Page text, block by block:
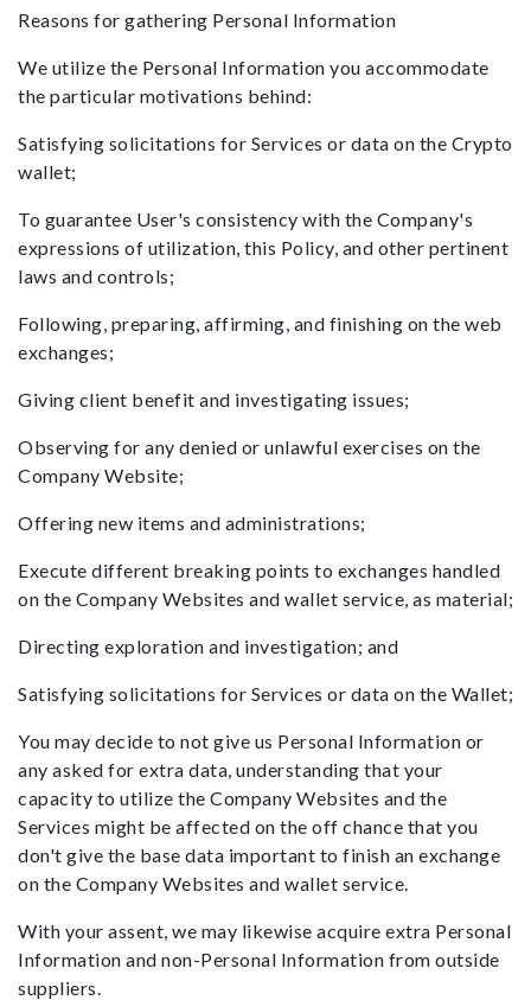
Reasons for gathering Personal Information
We utilize the Personal Information you accommodate
the particular motivations behind:
Satisfying solicitations for Services or data on the Crypto
wallet;
To guarantee User's consistency with the Company's
expressions of utilization, this Policy, and other pertinent
laws and controls;
Following, preparing, affirming, and finishing on the web
exchanges;
Giving client benefit and investigating issues;
Observing for any denied or unlawful exercises on the
Company Website;
Offering new items and administrations;
Execute different breaking points to exchanges handled
on the Company Websites and wallet service, as material;
Directing exploration and investigation; and
Satisfying solicitations for Services or data on the Wallet;
You may decide to not give us Personal Information or
any asked for extra data, understanding that your
capacity to utilize the Company Websites and the
Services might be affected on the off chance that you
don't give the base data important to finish an exchange
on the Company Websites and wallet service.
With your assent, we may likewise acquire extra Personal
Information and non-Personal Information from outside
suppliers.